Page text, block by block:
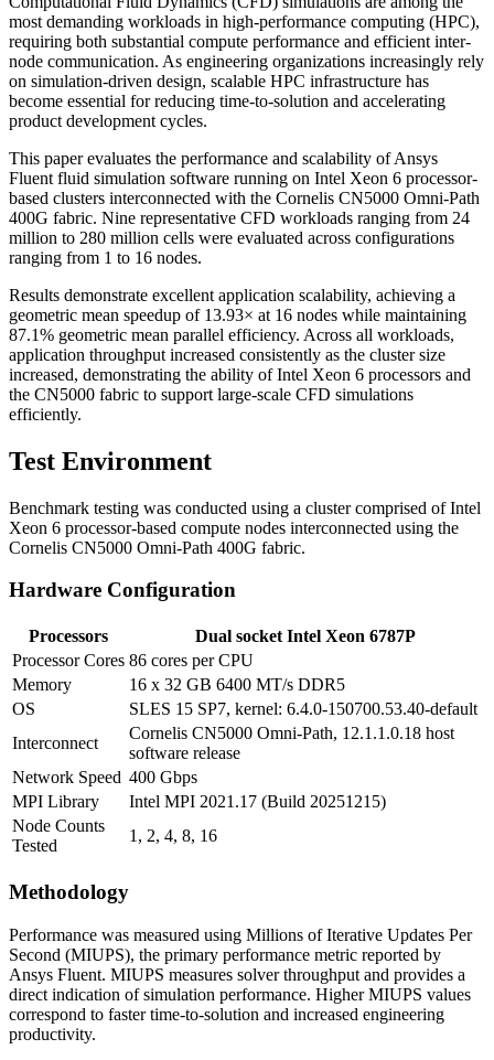
most demanding workloads in high-performance computing (HPC),
requiring both substantial compute performance and efficient inter-
node communication. As engineering organizations increasingly rely
on simulation-driven design, scalable HPC infrastructure has
become essential for reducing time-to-solution and accelerating
product development cycles.
This paper evaluates the performance and scalability of Ansys
Fluent fluid simulation software running on Intel Xeon 6 processor-
based clusters interconnected with the Cornelis CN5000 Omni-Path
400G fabric. Nine representative CFD workloads ranging from 24
million to 280 million cells were evaluated across configurations
ranging from 1 to 16 nodes.
Results demonstrate excellent application scalability, achieving a
geometric mean speedup of 13.93× at 16 nodes while maintaining
87.1% geometric mean parallel efficiency. Across all workloads,
application throughput increased consistently as the cluster size
increased, demonstrating the ability of Intel Xeon 6 processors and
the CN5000 fabric to support large-scale CFD simulations
efficiently.
Test Environment
Benchmark testing was conducted using a cluster comprised of Intel
Xeon 6 processor-based compute nodes interconnected using the
Cornelis CN5000 Omni-Path 400G fabric.
Hardware Configuration
Processors
Dual socket Intel Xeon 6787P
Processor Cores 86 cores per CPU
Memory
16 x 32 GB 6400 MT/s DDR5
OS
SLES 15 SP7, kernel: 6.4.0-150700.53.40-default
Interconnect
Cornelis CN5000 Omni-Path, 12.1.1.0.18 host
software release
Network Speed 400 Gbps
MPI Library
Intel MPI 2021.17 (Build 20251215)
Node Counts
Tested
1, 2, 4, 8, 16
Methodology
Performance was measured using Millions of Iterative Updates Per
Second (MIUPS), the primary performance metric reported by
Ansys Fluent. MIUPS measures solver throughput and provides a
direct indication of simulation performance. Higher MIUPS values
correspond to faster time-to-solution and increased engineering
productivity.